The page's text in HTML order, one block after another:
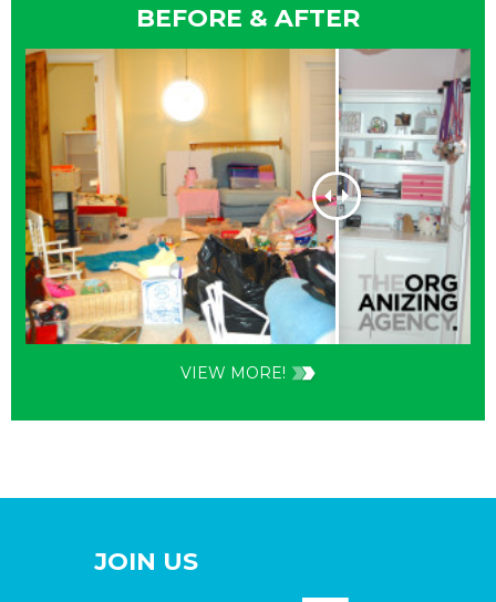
BEFORE & AFTER
VIEW MORE!
JOIN US